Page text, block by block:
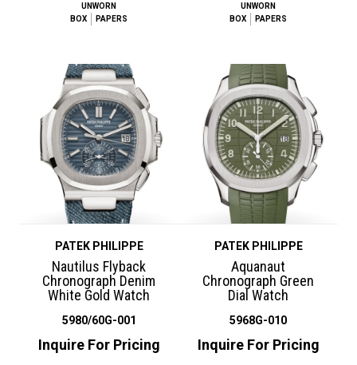
UNWORN
BOX
PAPERS
UNWORN
BOX
PAPERS
PATEK PHILIPPE
Nautilus Flyback
Chronograph Denim
White Gold Watch
5980/60G-001
Inquire For Pricing
PATEK PHILIPPE
Aquanaut
Chronograph Green
Dial Watch
5968G-010
Inquire For Pricing